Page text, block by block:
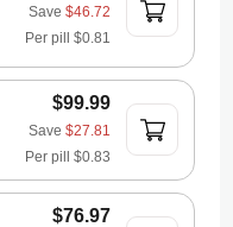
Save $46.72
Per pill $0.81
$99.99
Save $27.81
Per pill $0.83
$76.97